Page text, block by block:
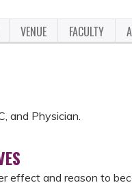
VENUE FACULTY
and Physician.
and reason to